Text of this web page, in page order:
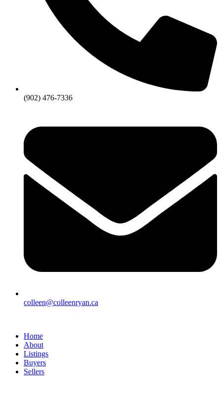
(902) 476-7336
colleen@colleenryan.ca
Home
About
Listings
Buyers
Sellers